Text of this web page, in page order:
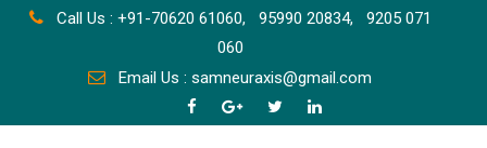
Call Us : +91-70620 61060, 95990 20834, 9205 071
060
Email Us : samneuraxis@gmail.com